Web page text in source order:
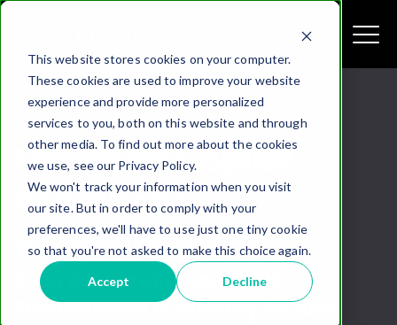
This website stores cookies on your computer.
These cookies are used to improve your website
experience and provide more personalized
services to you, both on this website and through
other media. To find out more about the cookies
we use, see our Privacy Policy.
We won't track your information when you visit
our site. But in order to comply with your
preferences, we'll have to use just one tiny cookie
so that you're not asked to make this choice again.
Accept Decline
Microsoft Copilot
Readiness
Assessment
Even If Your Microsoft 365
Environment Is Already Secure